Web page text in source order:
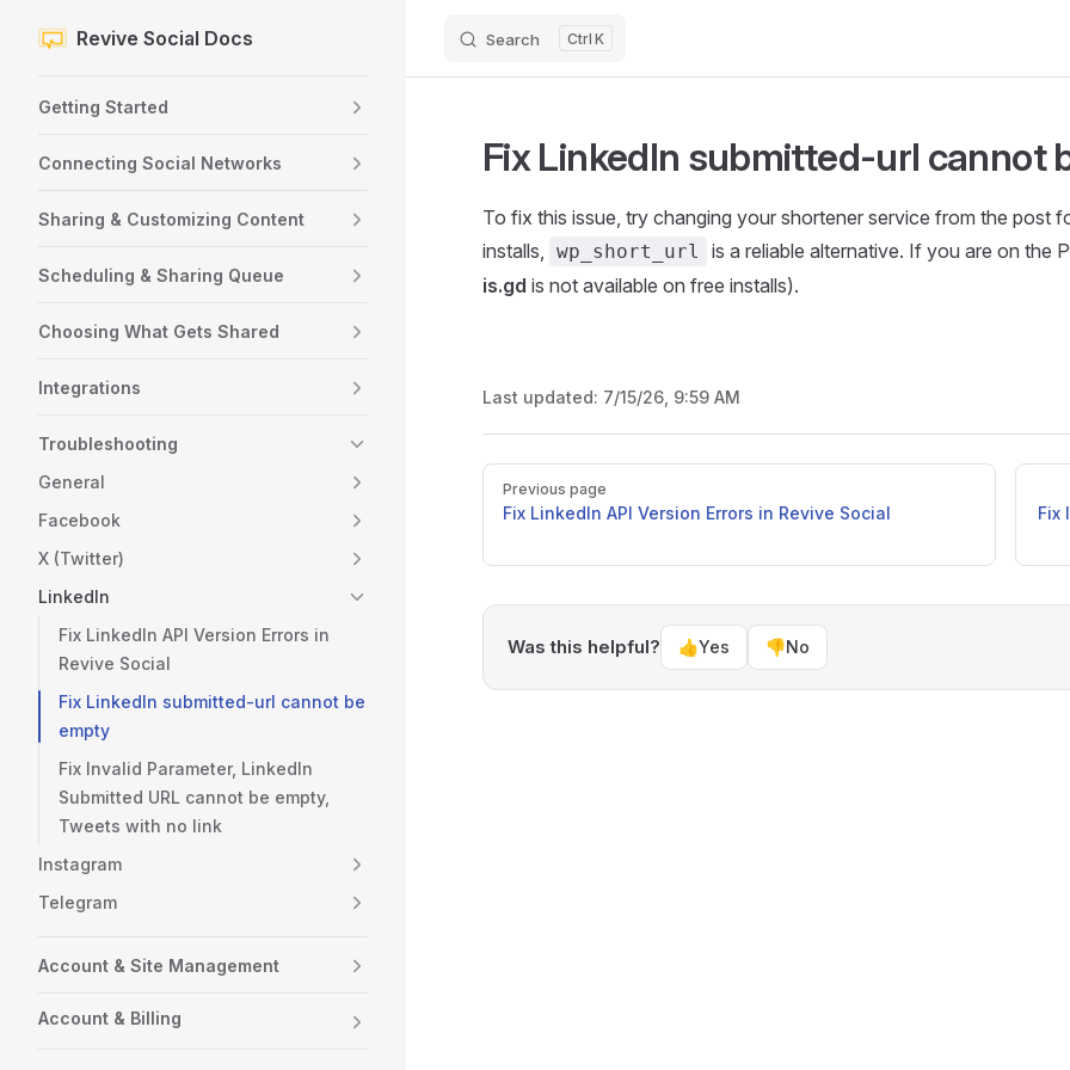
Skip to content
Revive Social Docs Search K
Getting Started
Connecting Social Networks
Sharing & Customizing Content
Scheduling & Sharing Queue
Choosing What Gets Shared
Integrations
Troubleshooting
General
Facebook
X (Twitter)
LinkedIn
Fix LinkedIn API Version Errors in
Revive Social
Fix LinkedIn submitted-url cannot be
empty
Fix Invalid Parameter, LinkedIn
Submitted URL cannot be empty,
Tweets with no link
Instagram
Telegram
Account & Site Management
Account & Billing
Fix LinkedIn submitted-url cannot
To fix this issue, try changing your shortener service from the post
installs, wp_short_url is a reliable alternative. If you are on the
is.gd is not available on free installs).
Last updated: 7/15/26, 9:59 AM
Pager
Previous page
Fix LinkedIn API Version Errors in Revive Social
Fix
Was this helpful? 👍Yes 👎No